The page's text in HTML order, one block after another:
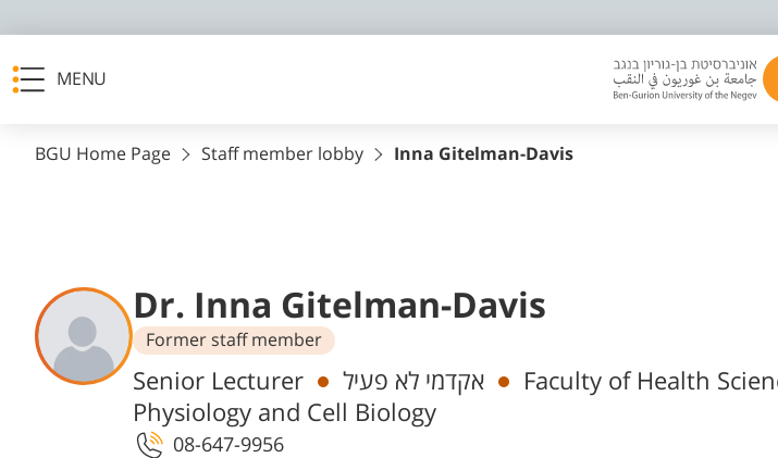
MENU
BGU Home Page Staff member lobby Inna Gitelman-Davis
Dr. Inna Gitelman-Davis
Former staff member
Departments
Senior Lecturer אקדמי לא פעיל
Faculty of Health
Physiology and Cell Biology
08-647-9956